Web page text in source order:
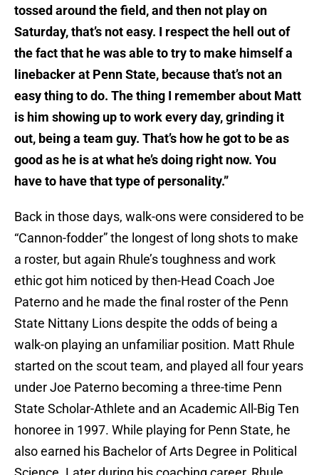
tossed around the field, and then not play on
Saturday, that’s not easy. I respect the hell out of
the fact that he was able to try to make himself a
linebacker at Penn State, because that’s not an
easy thing to do. The thing I remember about Matt
is him showing up to work every day, grinding it
out, being a team guy. That’s how he got to be as
good as he is at what he’s doing right now. You
have to have that type of personality.”
Back in those days, walk-ons were considered to be
“Cannon-fodder” the longest of long shots to make
a roster, but again Rhule’s toughness and work
ethic got him noticed by then-Head Coach Joe
Paterno and he made the final roster of the Penn
State Nittany Lions despite the odds of being a
walk-on playing an unfamiliar position. Matt Rhule
started on the scout team, and played all four years
under Joe Paterno becoming a three-time Penn
State Scholar-Athlete and an Academic All-Big Ten
honoree in 1997. While playing for Penn State, he
also earned his Bachelor of Arts Degree in Political